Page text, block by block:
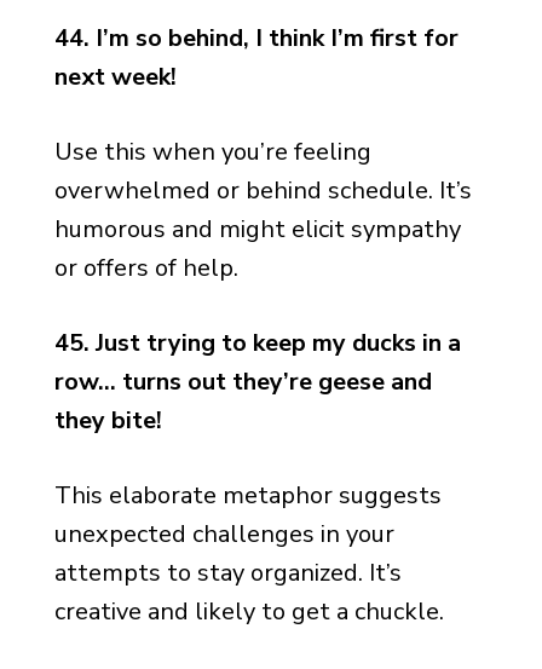
44. I’m so behind, I think I’m first for
next week!
Use this when you’re feeling
overwhelmed or behind schedule. It’s
humorous and might elicit sympathy
or offers of help.
45. Just trying to keep my ducks in a
row… turns out they’re geese and
they bite!
This elaborate metaphor suggests
unexpected challenges in your
attempts to stay organized. It’s
creative and likely to get a chuckle.